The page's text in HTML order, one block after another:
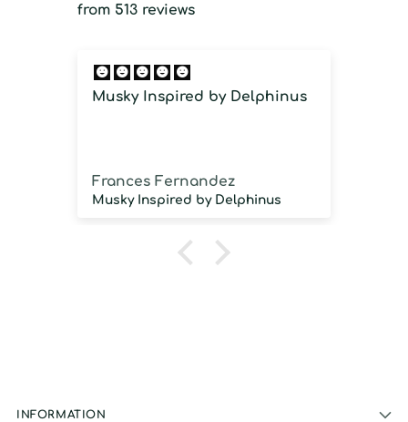
from 513 reviews
Musky Inspired by Delphinus
Frances Fernandez
Musky Inspired by Delphinus
INFORMATION